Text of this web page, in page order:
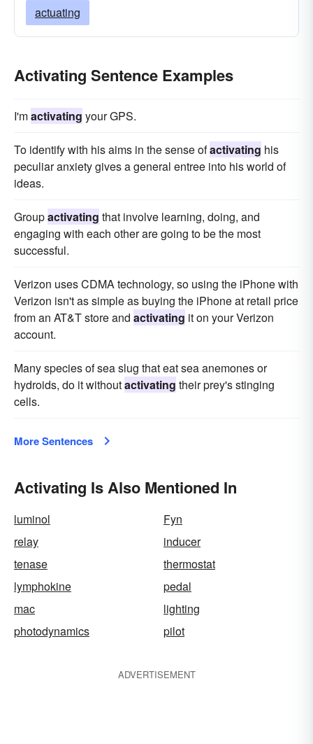
actuating
Activating Sentence Examples
I'mactivating your GPS.
To identify with his aims in the sense ofactivating his
peculiar anxiety gives a general entree into his world of
ideas.
Groupactivating that involve learning, doing, and
engaging with each other are going to be the most
successful.
Verizon uses CDMA technology, so using the iPhone with
Verizon isn't as simple as buying the iPhone at retail price
from an AT&T store and activating it on your Verizon
account.
Many species of sea slug that eat sea anemones or
hydroids, do it withoutactivating their prey's stinging
cells.
More Sentences
Activating Is Also Mentioned In
luminol
Fyn
relay
inducer
tenase
thermostat
lymphokine
pedal
mac
lighting
photodynamics
pilot
ADVERTISEMENT